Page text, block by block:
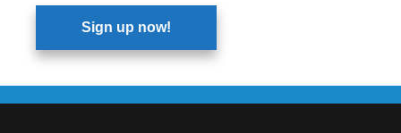
Sign up now!